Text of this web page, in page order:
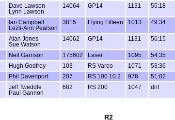
Dave Lawson
Lynn Lawson
14064 GP14 1131 55:18
Ian Campbell
Lezli-Ann Pearson
3815 Flying Fifteen 1013 49:34
Alan Jones
Sue Watson
14062 GP14 1131 56:15
Neil Garrison 175602 Laser 1095 54:35
Hugh Godfrey 103 RS Vareo 1071 53:36
Phil Davenport 207 RS 100 10.2 978 51:02
Jeff Tweddle
Paul Gannon
682 RS 200 1047 dnf
R2